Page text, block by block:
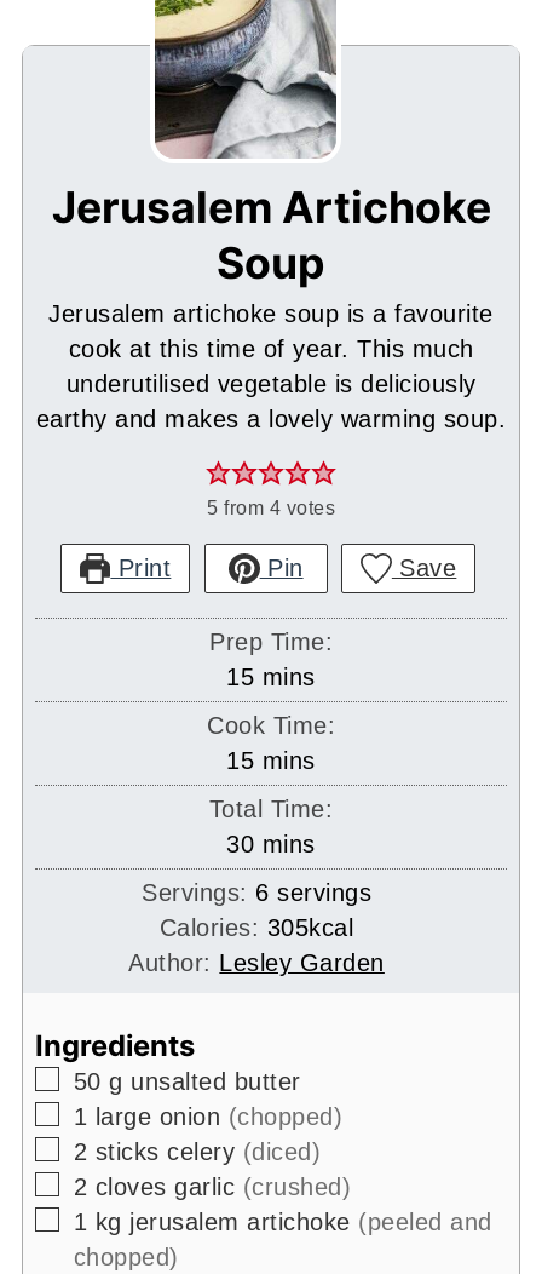
Jerusalem Artichoke
Soup
Jerusalem artichoke soup is a favourite
cook at this time of year. This much
underutilised vegetable is deliciously
earthy and makes a lovely warming soup.
5 from 4 votes
Print Pin Save
Prep Time:
15minutes
mins
Cook Time:
15minutes
mins
Total Time:
30minutes
mins
Servings: 6 servings
Calories: 305kcal
Author: Lesley Garden
Ingredients
▢
50 g unsalted butter
▢
1 large onion (chopped)
▢
2 sticks celery (diced)
▢
2 cloves garlic (crushed)
▢
1 kg jerusalem artichoke (peeled and
chopped)